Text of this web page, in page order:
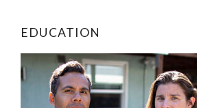
EDUCATION